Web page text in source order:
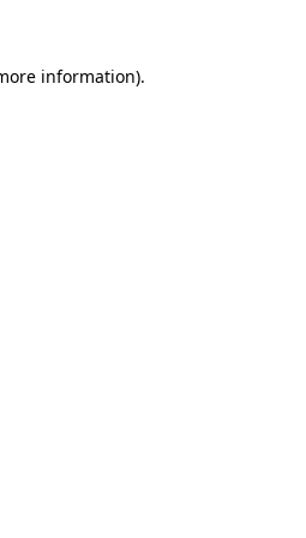
information).